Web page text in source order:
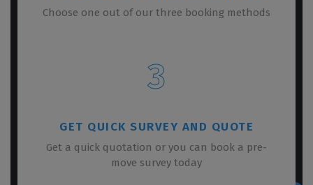
Choose one out of our three booking methods
3
GET QUICK SURVEY AND QUOTE
Get a quick quotation or you can book a pre-
move survey today